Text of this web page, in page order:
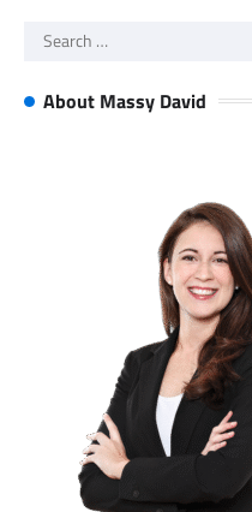
Search
About Massy David